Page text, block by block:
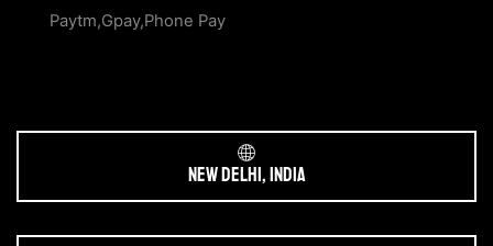
Paytm,Gpay,Phone Pay
New Delhi, India